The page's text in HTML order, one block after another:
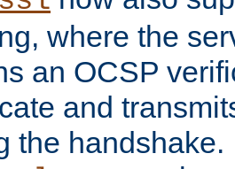
where the
an OCSP
and
the handshake.